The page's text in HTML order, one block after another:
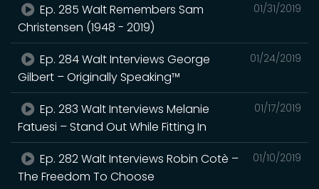
01/31/2019
Ep. 285 Walt Remembers Sam
Christensen (1948 - 2019)
01/24/2019
Ep. 284 Walt Interviews George
Gilbert – Originally Speaking™
01/17/2019
Ep. 283 Walt Interviews Melanie
Fatuesi – Stand Out While Fitting In
01/10/2019
Ep. 282 Walt Interviews Robin Cotè –
The Freedom To Choose